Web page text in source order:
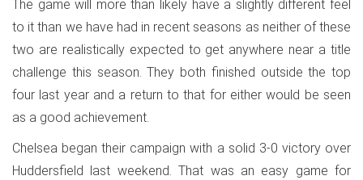
The game will more than likely have a slightly different feel
to it than we have had in recent seasons as neither of these
two are realistically expected to get anywhere near a title
challenge this season. They both finished outside the top
four last year and a return to that for either would be seen
as a good achievement.
Chelsea began their campaign with a solid 3-0 victory over
Huddersfield last weekend. That was an easy game for